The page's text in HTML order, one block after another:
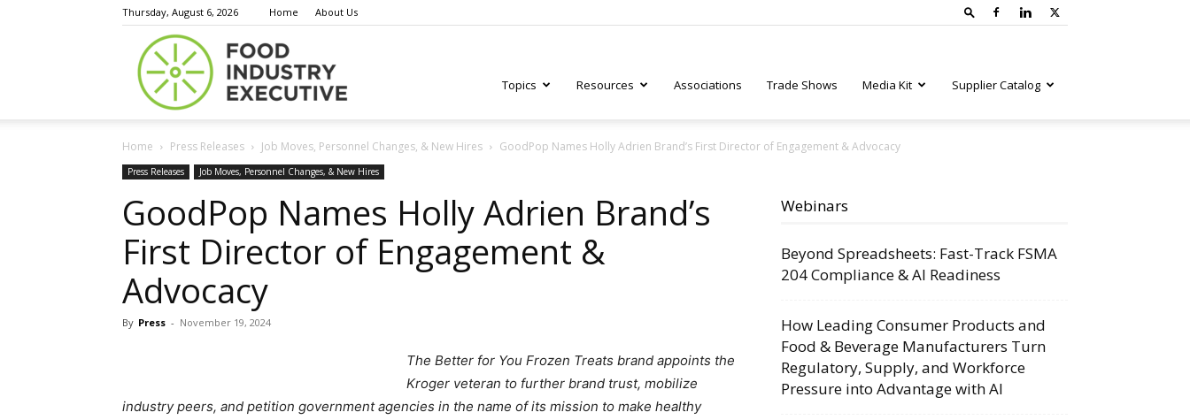
Thursday, August 6, 2026 Home About Us
Industry
Executive
Topics Resources Associations Trade Shows Media Kit Supplier Catalog
Home Press Releases Job Moves, Personnel Changes, & New Hires GoodPop Names Holly Adrien Brand’s First Director of Engagement & Advocacy
Press Releases Job Moves, Personnel Changes, & New Hires
GoodPop Names Holly Adrien Brand’s
First Director of Engagement &
Advocacy
By Press - November 19, 2024
The Better for You Frozen Treats brand appoints the
Kroger veteran to further brand trust, mobilize
industry peers, and petition government agencies in the name of its mission to make healthy
Webinars
Beyond Spreadsheets: Fast-Track FSMA
204 Compliance & AI Readiness
How Leading Consumer Products and
Food & Beverage Manufacturers Turn
Regulatory, Supply, and Workforce
Pressure into Advantage with AI